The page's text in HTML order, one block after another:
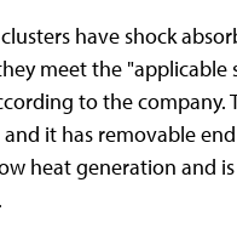
have shock
meet the "applicable
to the
it has removable
heat generation and